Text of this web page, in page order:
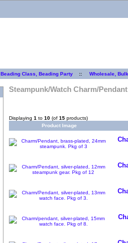
Beading Class, Beading Party:: Wholesale,
Steampunk/Watch Charm/Pendant
Displaying 1 to 10 (of 15 products)
Product Image